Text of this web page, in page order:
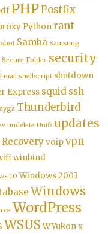
PHPPostfix
Pythonrant
Samba Samsung
Secure Folder security
mail shellscript shutdown
Express squid ssh
Thunderbird
undelete Unifi updates
voipvpn
winbind
10 Windows 2003
Windows
WordPress
WSUS WYukon X